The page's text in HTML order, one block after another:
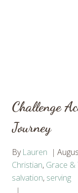
Challenge
Journey
By Lauren
Christian, Grace &
salvation, serving